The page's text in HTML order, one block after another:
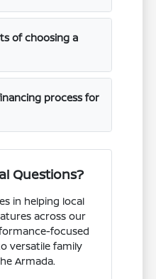
of choosing a
process for
Questions?
in helping local
across our
focused
versatile family
Armada.